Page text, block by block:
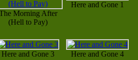
Morning After
(Hell to Pay)
Here and Gone 1
Here and Gone 3 Here and Gone 4